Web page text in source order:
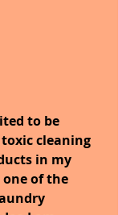
to be
cleaning
in my
of the